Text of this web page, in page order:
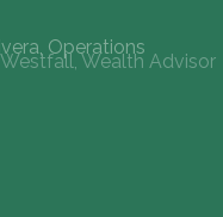
Wealth Advisor